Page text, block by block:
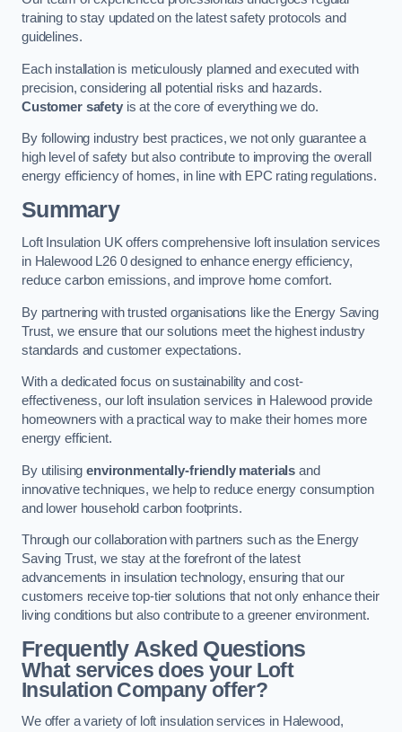
training to stay updated on the latest safety protocols and
guidelines.
Each installation is meticulously planned and executed with
precision, considering all potential risks and hazards.
Customer safetyis at the core of everything we do.
By following industry best practices, we not only guarantee a
high level of safety but also contribute to improving the overall
energy efficiency of homes, in line with EPC rating regulations.
Summary
Loft Insulation UK offers comprehensive loft insulation services
in Halewood L26 0 designed to enhance energy efficiency,
reduce carbon emissions, and improve home comfort.
By partnering with trusted organisations like the Energy Saving
Trust, we ensure that our solutions meet the highest industry
standards and customer expectations.
With a dedicated focus on sustainability and cost-
effectiveness, our loft insulation services in Halewood provide
homeowners with a practical way to make their homes more
energy efficient.
By utilisingenvironmentally-friendly materials and
innovative techniques, we help to reduce energy consumption
and lower household carbon footprints.
Through our collaboration with partners such as the Energy
Saving Trust, we stay at the forefront of the latest
advancements in insulation technology, ensuring that our
customers receive top-tier solutions that not only enhance their
living conditions but also contribute to a greener environment.
Frequently Asked Questions
What services does your Loft
Insulation Company offer?
We offer a variety of loft insulation services in Halewood,